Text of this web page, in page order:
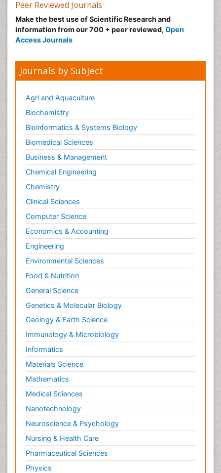
Peer Reviewed Journals
Make the best use of Scientific Research and
information from our 700 + peer reviewed, Open
Access Journals
Journals by Subject
Agri and Aquaculture
Biochemistry
Bioinformatics & Systems Biology
Biomedical Sciences
Business & Management
Chemical Engineering
Chemistry
Clinical Sciences
Computer Science
Economics & Accounting
Engineering
Environmental Sciences
Food & Nutrition
General Science
Genetics & Molecular Biology
Geology & Earth Science
Immunology & Microbiology
Informatics
Materials Science
Mathematics
Medical Sciences
Nanotechnology
Neuroscience & Psychology
Nursing & Health Care
Pharmaceutical Sciences
Physics